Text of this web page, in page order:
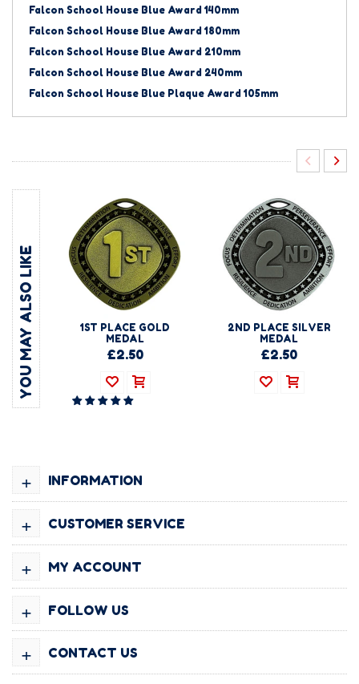
Falcon School House Blue Award 140mm
Falcon School House Blue Award 180mm
Falcon School House Blue Award 210mm
Falcon School House Blue Award 240mm
Falcon School House Blue Plaque Award 105mm
YOU MAY ALSO LIKE
1ST PLACE GOLD
MEDAL
£2.50
2ND PLACE SILVER
MEDAL
£2.50
INFORMATION
+
CUSTOMER SERVICE
+
MY ACCOUNT
+
FOLLOW US
+
CONTACT US
+